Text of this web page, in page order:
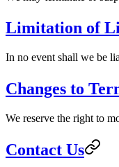
Limitation of
In no event shall we be
Changes to
We reserve the right to
Contact Us